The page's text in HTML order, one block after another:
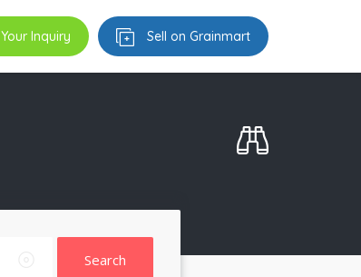
Your Inquiry Sell on Grainmart
Search